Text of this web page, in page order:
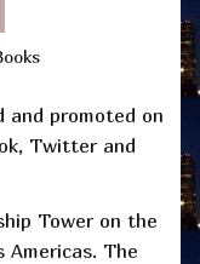
and promoted on
Twitter and
Tower on the
Americas. The